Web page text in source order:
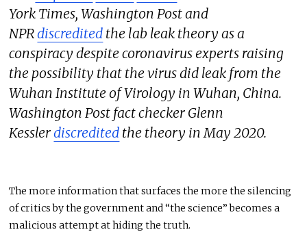
York Times, Washington Post and
NPRdiscredited the lab leak theory as a
conspiracy despite coronavirus experts raising
the possibility that the virus did leak from the
Wuhan Institute of Virology in Wuhan, China.
Washington Post fact checker Glenn
Kesslerdiscredited the theory in May 2020.
The more information that surfaces the more the silencing
of critics by the government and “the science” becomes a
malicious attempt at hiding the truth.